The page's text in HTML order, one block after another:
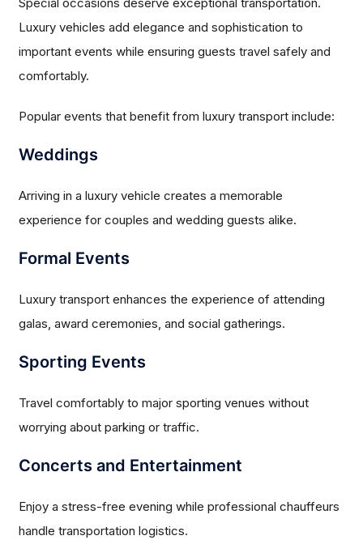
Special occasions deserve exceptional transportation.
Luxury vehicles add elegance and sophistication to
important events while ensuring guests travel safely and
comfortably.
Popular events that benefit from luxury transport include:
Weddings
Arriving in a luxury vehicle creates a memorable
experience for couples and wedding guests alike.
Formal Events
Luxury transport enhances the experience of attending
galas, award ceremonies, and social gatherings.
Sporting Events
Travel comfortably to major sporting venues without
worrying about parking or traffic.
Concerts and Entertainment
Enjoy a stress-free evening while professional chauffeurs
handle transportation logistics.